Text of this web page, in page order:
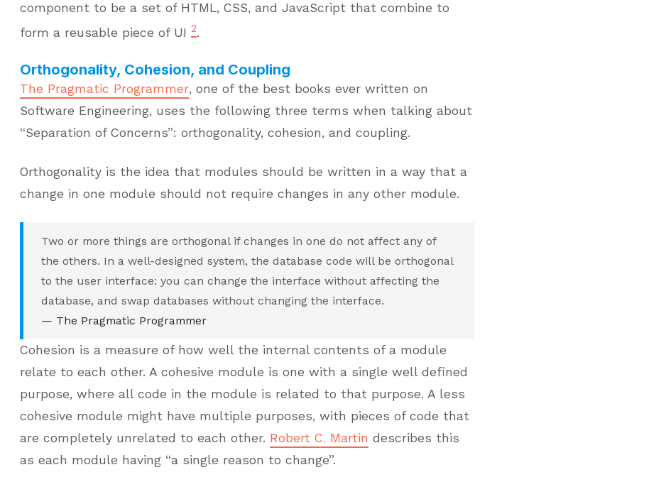
component to be a set of HTML, CSS, and JavaScript that combine to
form a reusable piece of UI 2.
Orthogonality, Cohesion, and Coupling
The Pragmatic Programmer, one of the best books ever written on
Software Engineering, uses the following three terms when talking about
“Separation of Concerns”: orthogonality, cohesion, and coupling.
Orthogonality is the idea that modules should be written in a way that a
change in one module should not require changes in any other module.
Two or more things are orthogonal if changes in one do not affect any of
the others. In a well-designed system, the database code will be orthogonal
to the user interface: you can change the interface without affecting the
database, and swap databases without changing the interface.
— The Pragmatic Programmer
Cohesion is a measure of how well the internal contents of a module
relate to each other. A cohesive module is one with a single well defined
purpose, where all code in the module is related to that purpose. A less
cohesive module might have multiple purposes, with pieces of code that
are completely unrelated to each other. Robert C. Martin describes this
as each module having “a single reason to change”.